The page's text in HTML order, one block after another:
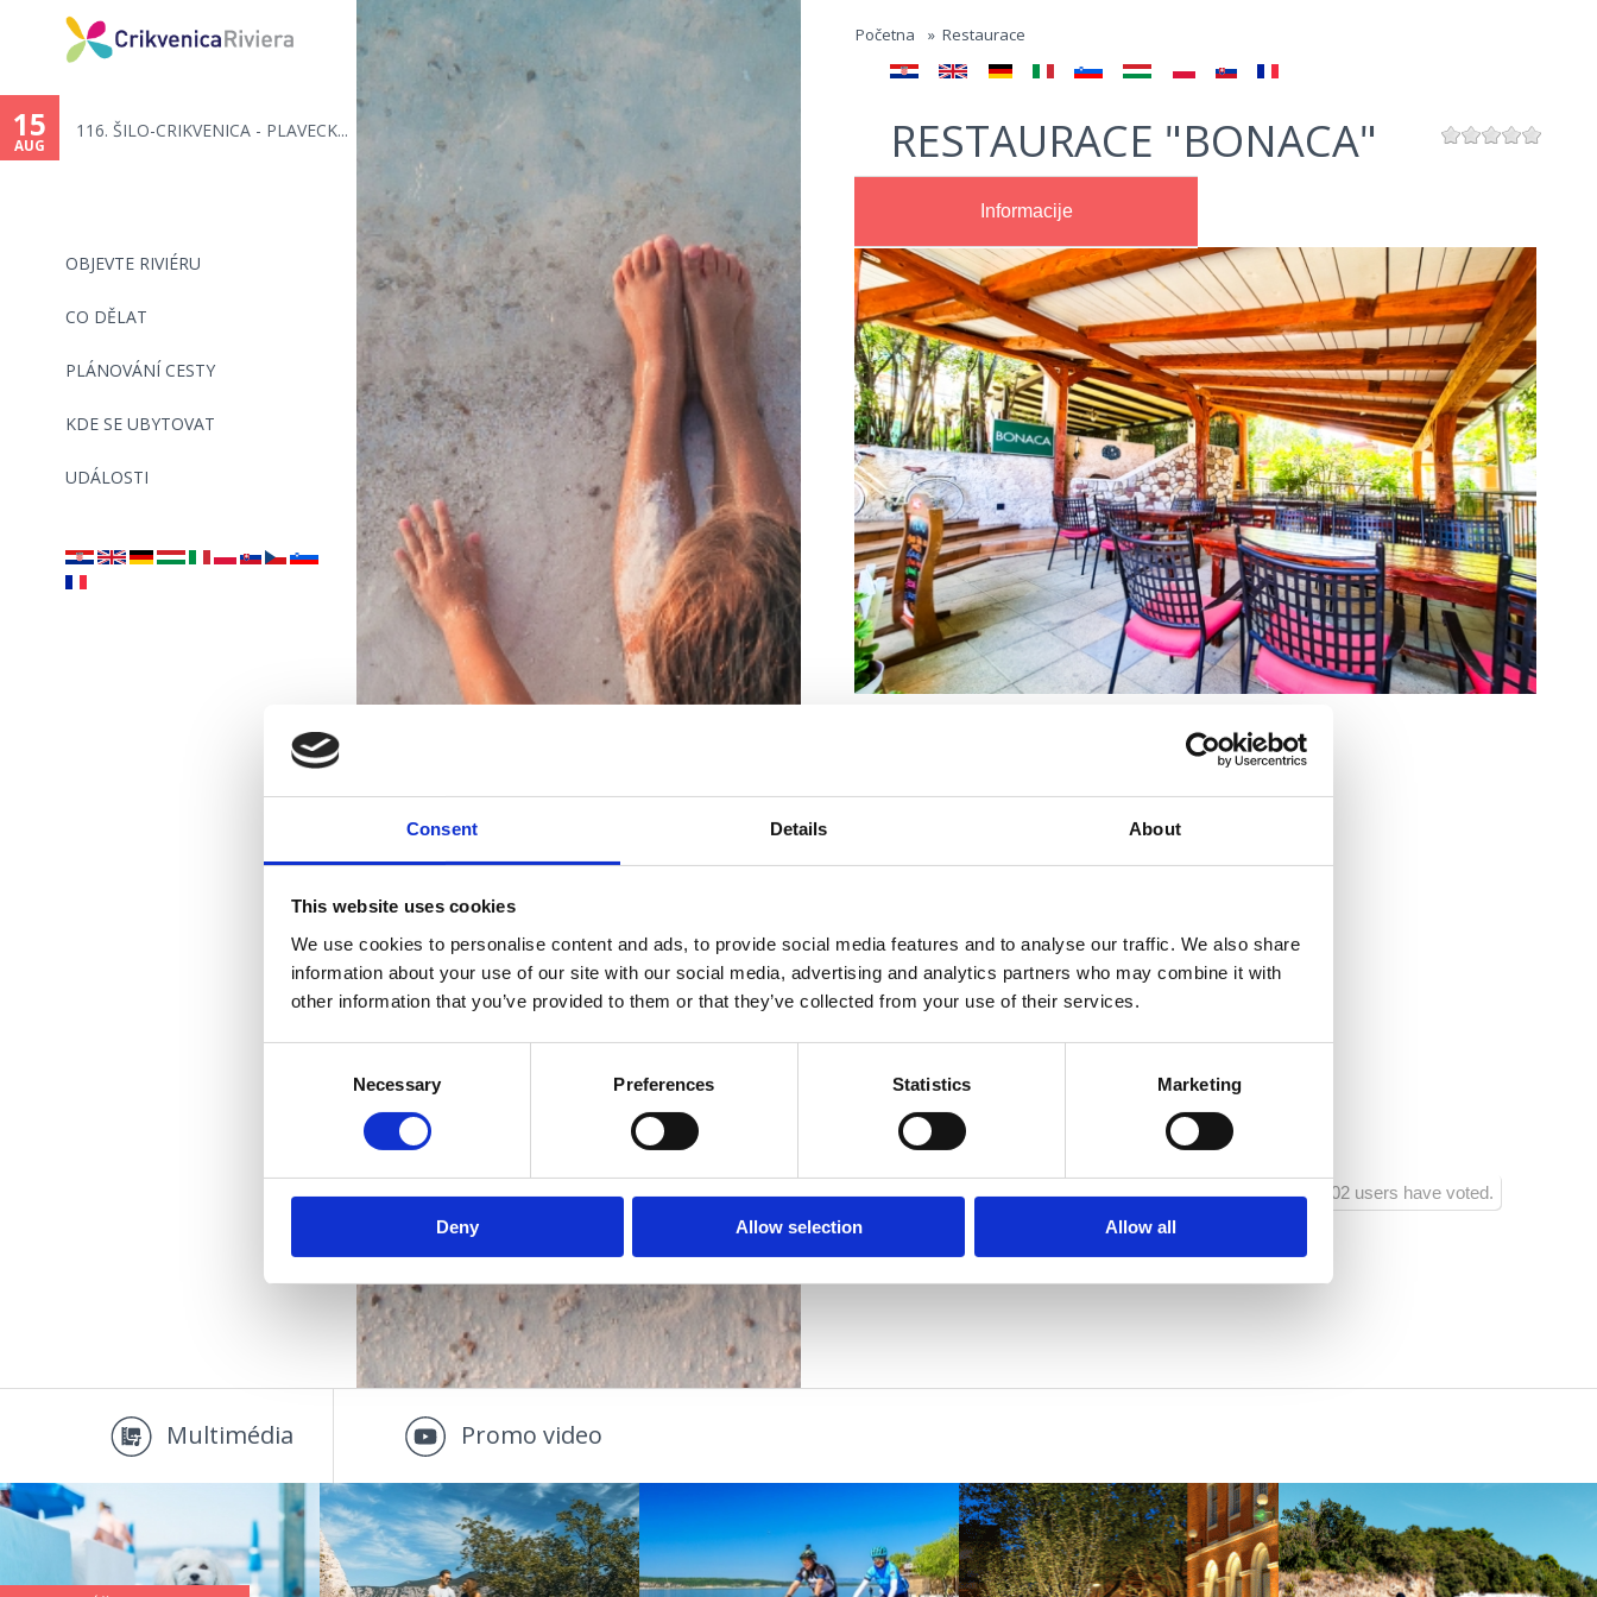
Consent Details About
This website uses cookies
We use cookies to personalise content and ads, to provide social media features and to analyse our traffic. We also share
information about your use of our site with our social media, advertising and analytics partners who may combine it with
other information that you’ve provided to them or that they’ve collected from your use of their services.
Necessary Preferences Statistics Marketing
Deny Allow selection Allow all
Jump to navigation
OBJEVTE RIVIÉRU
CO DĚLAT
PLÁNOVÁNÍ CESTY
KDE SE UBYTOVAT
UDÁLOSTI
15
AUG
116. ŠILO-CRIKVENICA - PLAVECK...
are
here
Početna » Restaurace
RESTAURACE "BONACA"
Informacije
Kontaktní čísla :+385 91 238 6250
web:www.mudrazija.com
Vzdálenost od centra:
102 users have voted.
nejkrásnějšími
plážemi
PLÁŽE
UDÁLOSTI
OUTDOOR
Multimédia Promo video